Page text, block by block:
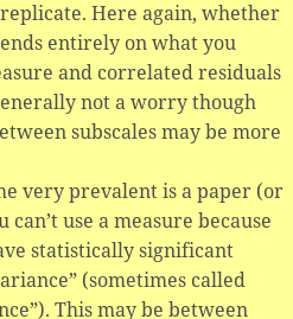
Here again, whether
entirely on what you
and correlated residuals
not a worry though
subscales may be more
very prevalent is a paper (or
use a measure because
statistically significant
(sometimes called
This may be between